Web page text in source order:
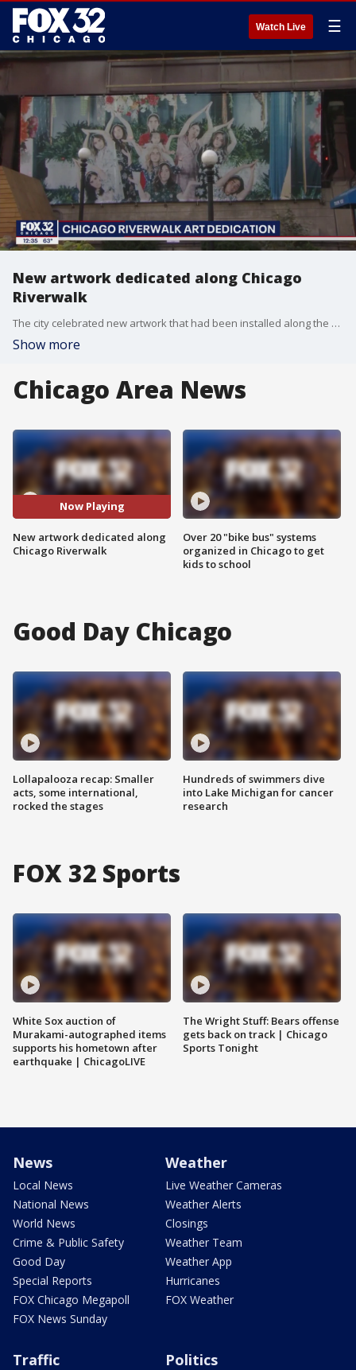
Watch Live ☰
New artwork dedicated along Chicago
Riverwalk
The city celebrated new artwork that had been installed along the Chicago Riverwalk on Wednesday.
Show more
Chicago Area News
Now Playing
New artwork dedicated along
Chicago Riverwalk
Over 20 "bike bus" systems
organized in Chicago to get
kids to school
Good Day Chicago
Lollapalooza recap: Smaller
acts, some international,
rocked the stages
Hundreds of swimmers dive
into Lake Michigan for cancer
research
FOX 32 Sports
White Sox auction of
Murakami-autographed items
supports his hometown after
earthquake | ChicagoLIVE
The Wright Stuff: Bears offense
gets back on track | Chicago
Sports Tonight
News
Local News
National News
World News
Crime & Public Safety
Good Day
Special Reports
FOX Chicago Megapoll
FOX News Sunday
Weather
Live Weather Cameras
Weather Alerts
Closings
Weather Team
Weather App
Hurricanes
FOX Weather
Traffic Politics